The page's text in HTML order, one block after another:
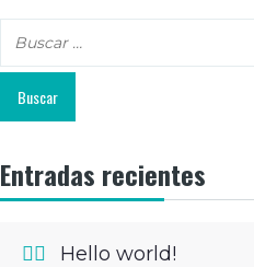
Entradas recientes
Hello world!